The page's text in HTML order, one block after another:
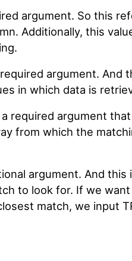
argument. So this
Additionally, this
argument. And
in which data is
a required argument
from which the
argument. And this
to look for. If we
match, we input